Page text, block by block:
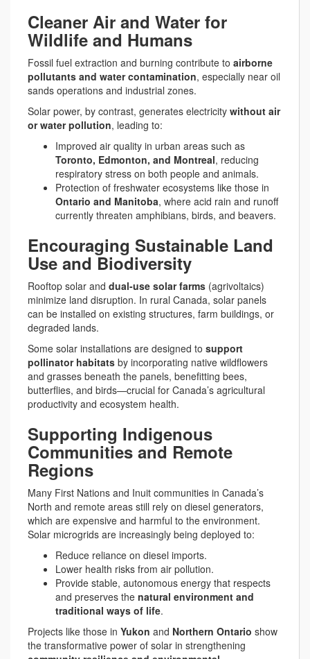
Cleaner Air and Water for
Wildlife and Humans
Fossil fuel extraction and burning contribute to airborne
pollutants and water contamination, especially near oil
sands operations and industrial zones.
Solar power, by contrast, generates electricity without air
or water pollution, leading to:
Improved air quality in urban areas such as
Toronto, Edmonton, and Montreal, reducing
respiratory stress on both people and animals.
Protection of freshwater ecosystems like those in
Ontario and Manitoba, where acid rain and runoff
currently threaten amphibians, birds, and beavers.
Encouraging Sustainable Land
Use and Biodiversity
Rooftop solar and dual-use solar farms (agrivoltaics)
minimize land disruption. In rural Canada, solar panels
can be installed on existing structures, farm buildings, or
degraded lands.
Some solar installations are designed to support
pollinator habitats by incorporating native wildflowers
and grasses beneath the panels, benefitting bees,
butterflies, and birds—crucial for Canada’s agricultural
productivity and ecosystem health.
Supporting Indigenous
Communities and Remote
Regions
Many First Nations and Inuit communities in Canada’s
North and remote areas still rely on diesel generators,
which are expensive and harmful to the environment.
Solar microgrids are increasingly being deployed to:
Reduce reliance on diesel imports.
Lower health risks from air pollution.
Provide stable, autonomous energy that respects
and preserves the natural environment and
traditional ways of life.
Projects like those in Yukon and Northern Ontario show
the transformative power of solar in strengthening